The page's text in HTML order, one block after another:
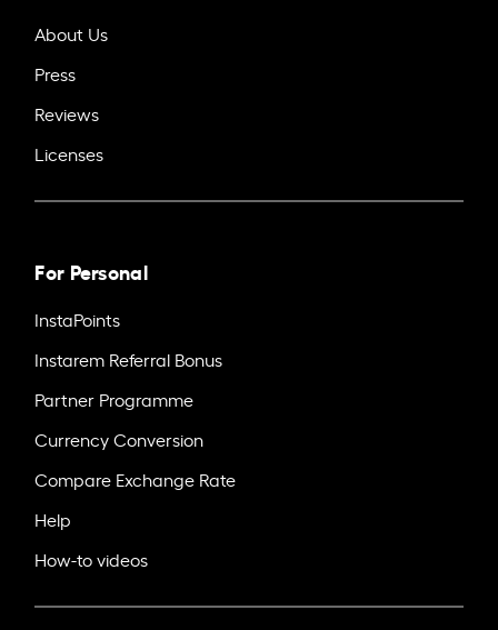
About Us
Press
Reviews
Licenses
For Personal
InstaPoints
Instarem Referral Bonus
Partner Programme
Currency Conversion
Compare Exchange Rate
Help
How-to videos